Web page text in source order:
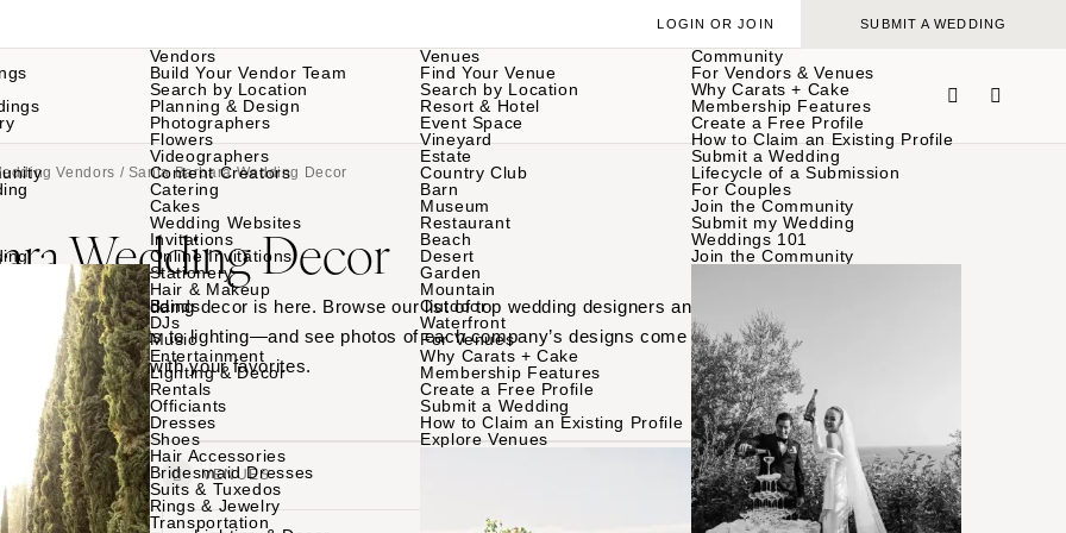
Vendors
Build Your Vendor Team
Search by Location
Planning & Design
Photographers
Flowers
Videographers
Content Creators
Catering
Cakes
Wedding Websites
Invitations
Online Invitations
Stationery
Hair & Makeup
Bands
DJs
Music
Entertainment
Lighting & Decor
Rentals
Officiants
Dresses
Shoes
Hair Accessories
Bridesmaid Dresses
Suits & Tuxedos
Rings & Jewelry
Transportation
Venues
Find Your Venue
Search by Location
Resort & Hotel
Event Space
Vineyard
Estate
Country Club
Barn
Museum
Restaurant
Beach
Desert
Garden
Mountain
Outdoor
Waterfront
For Venues
Why Carats + Cake
Membership Features
Create a Free Profile
Submit a Wedding
How to Claim an Existing Profile
Explore Venues
Community
For Vendors & Venues
Why Carats + Cake
Membership Features
Create a Free Profile
How to Claim an Existing Profile
Submit a Wedding
Lifecycle of a Submission
For Couples
Join the Community
Submit my Wedding
Weddings 101
Join the Community
LOGIN OR JOIN SUBMIT A WEDDING
Vendors / Santa Barbara Wedding Decor
Wedding Decor
Barbara wedding decor is here. Browse our list of top wedding designers and
linens to tents to lighting—and see photos of each company’s designs come to life
Then connect with your favorites.
VENDORS VENUES